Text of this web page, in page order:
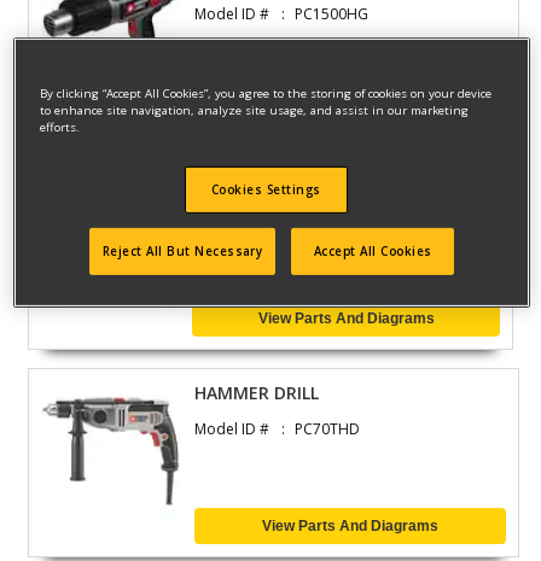
Model ID # PC1500HG
View Parts And Diagrams
JOINTER GROOVER
View Parts And Diagrams
HAMMER DRILL
Model ID # PC70THD
View Parts And Diagrams
By clicking “Accept All Cookies”, you agree to the storing of cookies on your device
to enhance site navigation, analyze site usage, and assist in our marketing
efforts.
Cookies Settings
Reject All But Necessary Accept All Cookies